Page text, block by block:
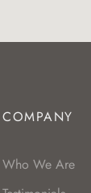
COMPANY
Who We Are